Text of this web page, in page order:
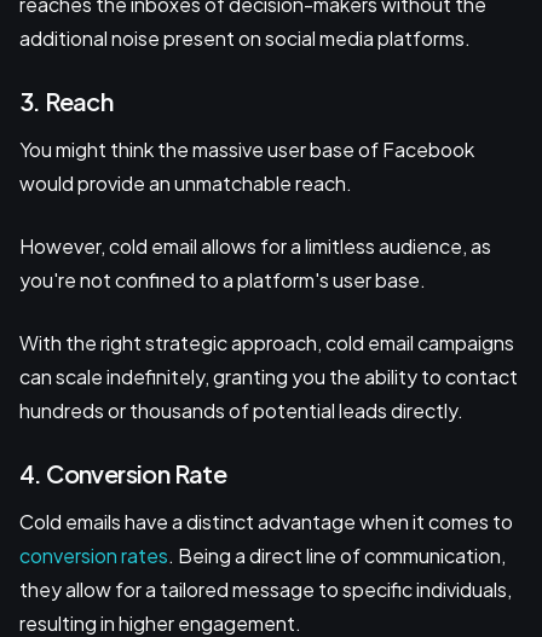
additional noise present on social media platforms.
3. Reach
You might think the massive user base of Facebook
would provide an unmatchable reach.
However, cold email allows for a limitless audience, as
you're not confined to a platform's user base.
With the right strategic approach, cold email campaigns
can scale indefinitely, granting you the ability to contact
hundreds or thousands of potential leads directly.
4. Conversion Rate
Cold emails have a distinct advantage when it comes to
conversion rates. Being a direct line of communication,
they allow for a tailored message to specific individuals,
resulting in higher engagement.